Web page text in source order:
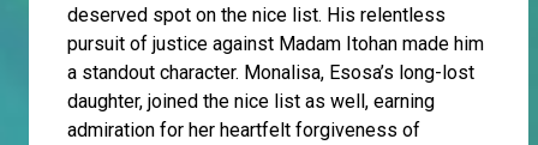
deserved spot on the nice list. His relentless
pursuit of justice against Madam Itohan made him
a standout character. Monalisa, Esosa’s long-lost
daughter, joined the nice list as well, earning
admiration for her heartfelt forgiveness of